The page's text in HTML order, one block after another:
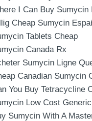
I Can Buy Sumycin
Cheap Sumycin
Tablets Cheap
Canada Rx
Sumycin Ligne
Canadian Sumycin
You Buy Tetracycline
Low Cost Generic
Sumycin With A